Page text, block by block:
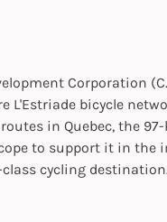
Corporation
bicycle
in Quebec, the
to support it in the
cycling